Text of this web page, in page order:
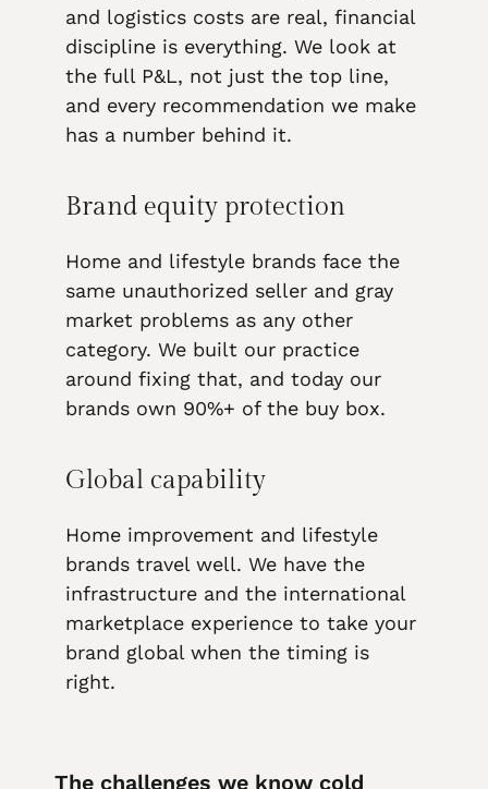
and logistics costs are real, financial
discipline is everything. We look at
the full P&L, not just the top line,
and every recommendation we make
has a number behind it.
Brand equity protection
Home and lifestyle brands face the
same unauthorized seller and gray
market problems as any other
category. We built our practice
around fixing that, and today our
brands own 90%+ of the buy box.
Global capability
Home improvement and lifestyle
brands travel well. We have the
infrastructure and the international
marketplace experience to take your
brand global when the timing is
right.
The challenges we know cold